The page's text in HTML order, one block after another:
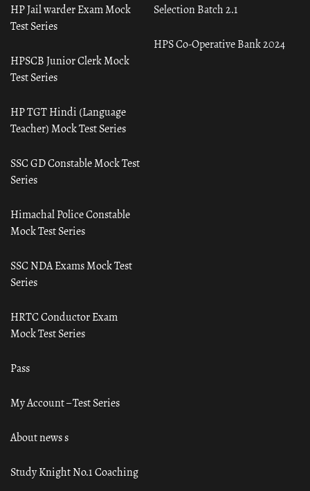
Selection Batch 2.1
HPS Co-Operative Bank 2024
HP Jail warder Exam Mock
Test Series
HPSCB Junior Clerk Mock
Test Series
HP TGT Hindi (Language
Teacher) Mock Test Series
SSC GD Constable Mock Test
Series
Himachal Police Constable
Mock Test Series
SSC NDA Exams Mock Test
Series
HRTC Conductor Exam
Mock Test Series
Pass
My Account – Test Series
About news s
Study Knight No.1 Coaching